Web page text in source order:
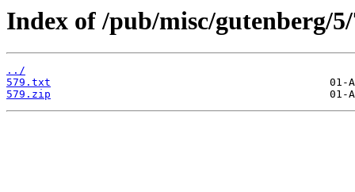
Index of /pub/misc/gutenberg/
../
579.txt
579.zip